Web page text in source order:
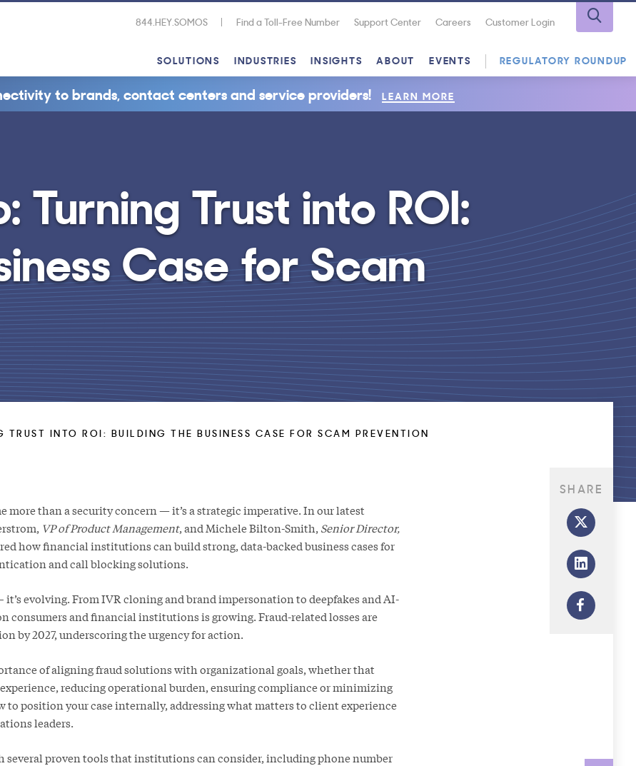
844.HEY.SOMOS Find a Toll-Free Number Support Center Careers Customer Login
SOLUTIONS INDUSTRIES INSIGHTS ABOUT EVENTS REGULATORY ROUNDUP
to brands, contact centers and service providers! LEARN MORE
Turning Trust into ROI:
Case for Scam
TRUST INTO ROI: BUILDING THE BUSINESS CASE FOR SCAM PREVENTION
more than a security concern — it’s a strategic imperative. In our latest
VP of Product Management, and Michele Bilton-Smith, Senior Director,
how financial institutions can build strong, data-backed business cases for
and call blocking solutions.
it’s evolving. From IVR cloning and brand impersonation to deepfakes and AI-
consumers and financial institutions is growing. Fraud-related losses are
by 2027, underscoring the urgency for action.
of aligning fraud solutions with organizational goals, whether that
reducing operational burden, ensuring compliance or minimizing
to position your case internally, addressing what matters to client experience
leaders.
several proven tools that institutions can consider, including phone number
SHARE